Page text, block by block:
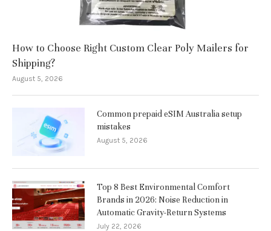
How to Choose Right Custom Clear Poly Mailers for
Shipping?
August 5, 2026
Common prepaid eSIM Australia setup
mistakes
August 5, 2026
Top 8 Best Environmental Comfort
Brands in 2026: Noise Reduction in
Automatic Gravity-Return Systems
July 22, 2026